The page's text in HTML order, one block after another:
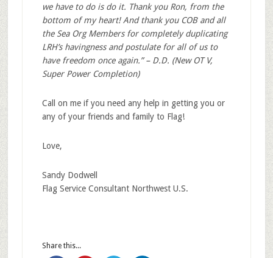
we have to do is do it. Thank you Ron, from the
bottom of my heart! And thank you COB and all
the Sea Org Members for completely duplicating
LRH’s havingness and postulate for all of us to
have freedom once again.” – D.D. (New OT V,
Super Power Completion)
Call on me if you need any help in getting you or
any of your friends and family to Flag!
Love,
Sandy Dodwell
Flag Service Consultant Northwest U.S.
Share this...